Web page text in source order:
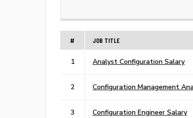
# JOB TITLE
1 Analyst Configuration Salary
2 Configuration Management
3 Configuration Engineer Salary